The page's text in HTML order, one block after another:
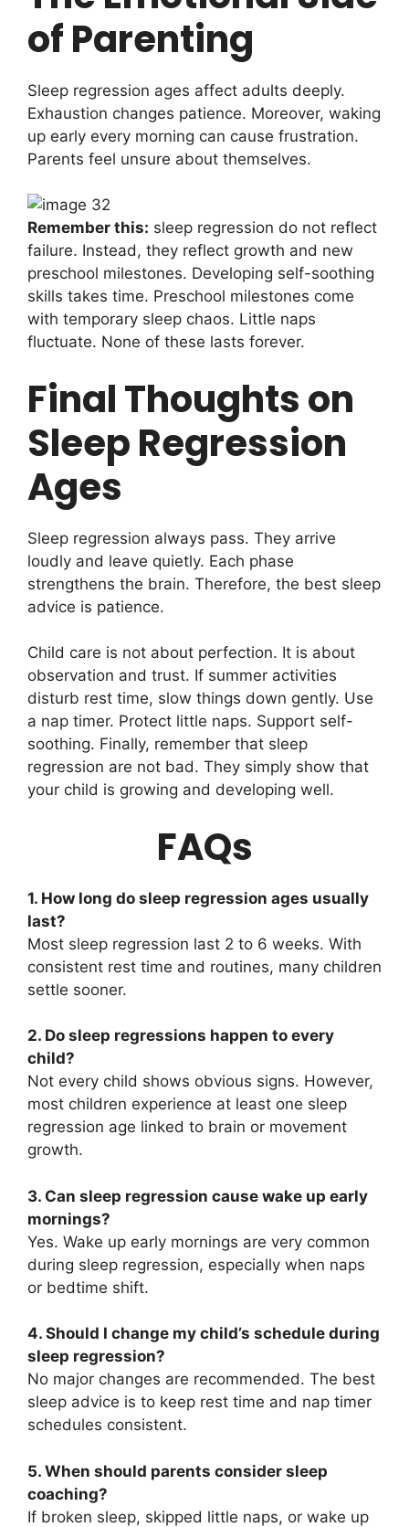
of Parenting
Sleep regression ages affect adults deeply.
Exhaustion changes patience. Moreover, waking
up early every morning can cause frustration.
Parents feel unsure about themselves.
Remember this: sleep regression do not reflect
failure. Instead, they reflect growth and new
preschool milestones. Developing self-soothing
skills takes time. Preschool milestones come
with temporary sleep chaos. Little naps
fluctuate. None of these lasts forever.
Final Thoughts on
Sleep Regression
Ages
Sleep regression always pass. They arrive
loudly and leave quietly. Each phase
strengthens the brain. Therefore, the best sleep
advice is patience.
Child care is not about perfection. It is about
observation and trust. If summer activities
disturb rest time, slow things down gently. Use
a nap timer. Protect little naps. Support self-
soothing. Finally, remember that sleep
regression are not bad. They simply show that
your child is growing and developing well.
FAQs
1. How long do sleep regression ages usually
last?
Most sleep regression last 2 to 6 weeks. With
consistent rest time and routines, many children
settle sooner.
2. Do sleep regressions happen to every
child?
Not every child shows obvious signs. However,
most children experience at least one sleep
regression age linked to brain or movement
growth.
3. Can sleep regression cause wake up early
mornings?
Yes. Wake up early mornings are very common
during sleep regression, especially when naps
or bedtime shift.
4. Should I change my child’s schedule during
sleep regression?
No major changes are recommended. The best
sleep advice is to keep rest time and nap timer
schedules consistent.
5. When should parents consider sleep
coaching?
If broken sleep, skipped little naps, or wake up